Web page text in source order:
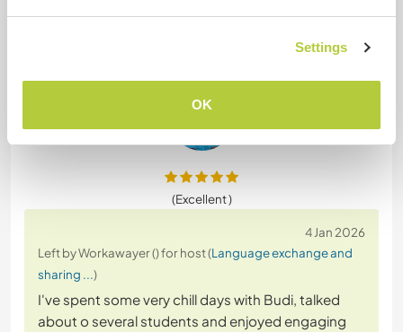
Settings
OK
They're also open minded persons. We're happy to
host them. Thank you. Explore and enjoy Indonesia
(Excellent )
4 Jan 2026
Left by Workawayer () for host (Language exchange and
sharing ...)
I've spent some very chill days with Budi, talked
about o several students and enjoyed engaging